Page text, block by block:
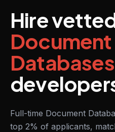
Hire
Document
Databases
Full-time Document
top 2% of applicants,